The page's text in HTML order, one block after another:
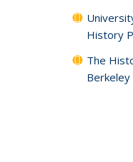
History
The
Berkeley